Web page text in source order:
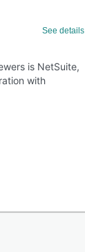
See details
is NetSuite,
with